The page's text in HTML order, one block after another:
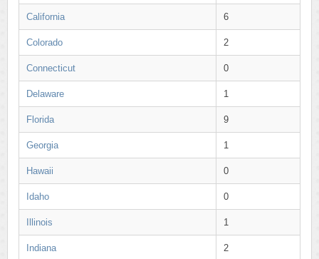
California 6
Colorado 2
Connecticut 0
Delaware 1
Florida 9
Georgia 1
Hawaii 0
Idaho 0
Illinois 1
Indiana 2